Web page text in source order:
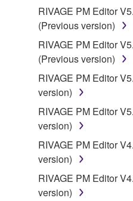
RIVAGE PM Editor
(Previous version)
RIVAGE PM Editor
(Previous version)
RIVAGE PM Editor
version)
RIVAGE PM Editor
version)
RIVAGE PM Editor
version)
RIVAGE PM Editor
version)